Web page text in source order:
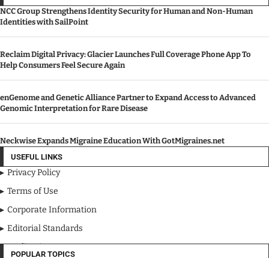
NCC Group Strengthens Identity Security for Human and Non-Human
Identities with SailPoint
Reclaim Digital Privacy: Glacier Launches Full Coverage Phone App To
Help Consumers Feel Secure Again
enGenome and Genetic Alliance Partner to Expand Access to Advanced
Genomic Interpretation for Rare Disease
Neckwise Expands Migraine Education With GotMigraines.net
USEFUL LINKS
Privacy Policy
Terms of Use
Corporate Information
Editorial Standards
Media Kit
POPULAR TOPICS